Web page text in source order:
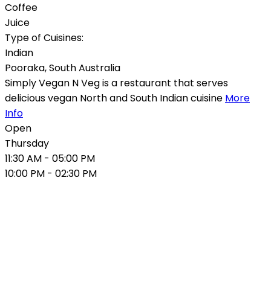
Coffee
Juice
Type of Cuisines:
Indian
Pooraka,South Australia
Simply Vegan N Veg is a restaurant that serves
delicious vegan North and South Indian cuisine More
Info
Open
Thursday
11:30 AM - 05:00 PM
10:00 PM - 02:30 PM